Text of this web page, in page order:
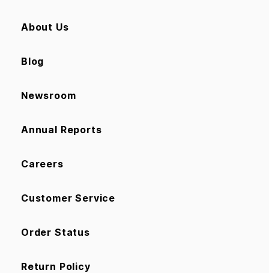
About Us
Blog
Newsroom
Annual Reports
Careers
Customer Service
Order Status
Return Policy